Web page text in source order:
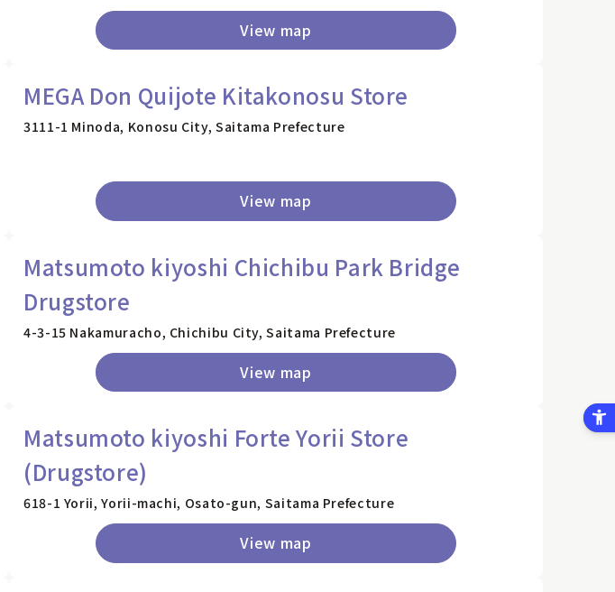
View map
MEGA Don Quijote Kitakonosu Store
3111-1 Minoda, Konosu City, Saitama Prefecture
View map
Matsumoto kiyoshi Chichibu Park Bridge
Drugstore
4-3-15 Nakamuracho, Chichibu City, Saitama Prefecture
View map
Matsumoto kiyoshi Forte Yorii Store
(Drugstore)
618-1 Yorii, Yorii-machi, Osato-gun, Saitama Prefecture
View map